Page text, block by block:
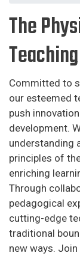
The
Committed to
our esteemed
push
development.
understanding
principles of
enriching
Through
pedagogical
cutting-edge
traditional
new ways.